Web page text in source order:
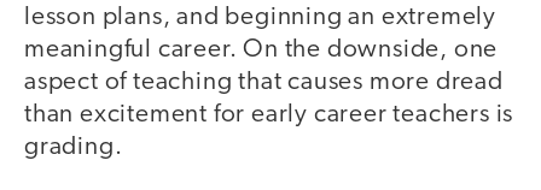
lesson plans, and beginning an extremely
meaningful career. On the downside, one
aspect of teaching that causes more dread
than excitement for early career teachers is
grading.